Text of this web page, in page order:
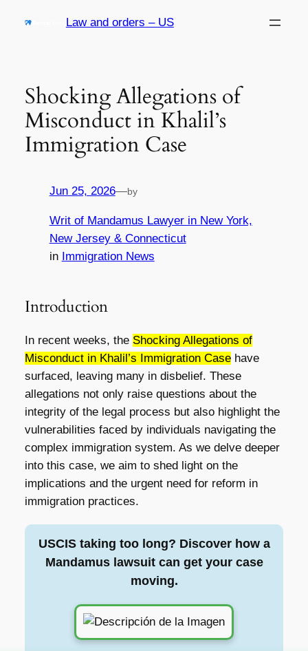
Law and orders – US
Shocking Allegations of
Misconduct in Khalil’s
Immigration Case
Jun 25, 2026—by
Writ of Mandamus Lawyer in New York,
New Jersey & Connecticut
in Immigration News
Introduction
In recent weeks, the Shocking Allegations of
Misconduct in Khalil’s Immigration Casehave
surfaced, leaving many in disbelief. These
allegations not only raise questions about the
integrity of the legal process but also highlight the
vulnerabilities faced by individuals navigating the
complex immigration system. As we delve deeper
into this case, we aim to shed light on the
implications and the urgent need for reform in
immigration practices.
USCIS taking too long? Discover how a
Mandamus lawsuit can get your case
moving.